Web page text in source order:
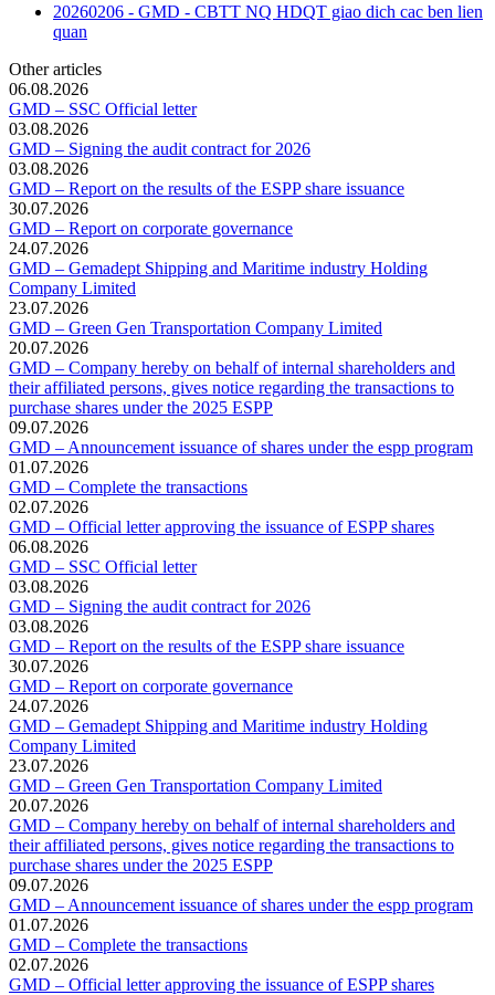
20260206 - GMD - CBTT NQ HDQT giao dich cac ben lien
quan
Other articles
06.08.2026
GMD – SSC Official letter
03.08.2026
GMD – Signing the audit contract for 2026
03.08.2026
GMD – Report on the results of the ESPP share issuance
30.07.2026
GMD – Report on corporate governance
24.07.2026
GMD – Gemadept Shipping and Maritime industry Holding
Company Limited
23.07.2026
GMD – Green Gen Transportation Company Limited
20.07.2026
GMD – Company hereby on behalf of internal shareholders and
their affiliated persons, gives notice regarding the transactions to
purchase shares under the 2025 ESPP
09.07.2026
GMD – Announcement issuance of shares under the espp program
01.07.2026
GMD – Complete the transactions
02.07.2026
GMD – Official letter approving the issuance of ESPP shares
06.08.2026
GMD – SSC Official letter
03.08.2026
GMD – Signing the audit contract for 2026
03.08.2026
GMD – Report on the results of the ESPP share issuance
30.07.2026
GMD – Report on corporate governance
24.07.2026
GMD – Gemadept Shipping and Maritime industry Holding
Company Limited
23.07.2026
GMD – Green Gen Transportation Company Limited
20.07.2026
GMD – Company hereby on behalf of internal shareholders and
their affiliated persons, gives notice regarding the transactions to
purchase shares under the 2025 ESPP
09.07.2026
GMD – Announcement issuance of shares under the espp program
01.07.2026
GMD – Complete the transactions
02.07.2026
GMD – Official letter approving the issuance of ESPP shares